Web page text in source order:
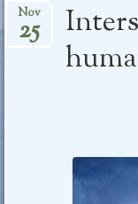
to
content
Nov
25